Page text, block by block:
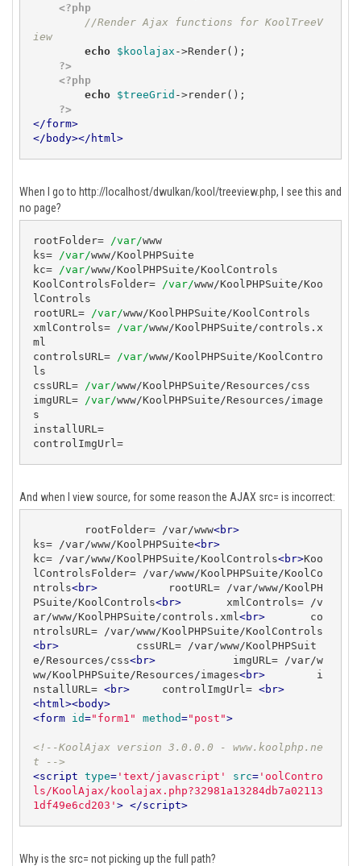
<?php
//Render Ajax functions for KoolTreeV
iew
echo $koolajax ->Render();
?>
<?php
echo $treeGrid ->render();
?>
</form>
</ body></ html>
When I go to http://localhost/dwulkan/kool/treeview.php, I see this and
no page?
rootFolder= /var/www
ks= /var/www/KoolPHPSuite
kc= /var/www/KoolPHPSuite/KoolControls
KoolControlsFolder= /var/www/KoolPHPSuite/Koo
lControls
rootURL= /var/www/KoolPHPSuite/KoolControls
xmlControls= /var/www/KoolPHPSuite/controls.x
ml
controlsURL= /var/www/KoolPHPSuite/KoolContro
ls
cssURL= /var/www/KoolPHPSuite/Resources/css
imgURL= /var/www/KoolPHPSuite/Resources/image
s
installURL=
controlImgUrl=
And when I view source, for some reason the AJAX src= is incorrect:
        rootFolder= /var/www
<br>
ks= /var/www/KoolPHPSuite<br>
kc= /var/www/KoolPHPSuite/KoolControls<br>Koo
lControlsFolder= /var/www/KoolPHPSuite/KoolCo
ntrols<br>
           rootURL= /var/www/KoolPH
PSuite/KoolControls<br>
       xmlControls= /v
ar/www/KoolPHPSuite/controls.xml<br>
       co
ntrolsURL= /var/www/KoolPHPSuite/KoolControls
<br>
            cssURL= /var/www/KoolPHPSuit
e/Resources/css<br>
            imgURL= /var/w
ww/KoolPHPSuite/Resources/images<br>
        i
nstallURL= <br>
     controlImgUrl=
<br>
<html><body>
<form id="form1" method="post">
<!--KoolAjax version 3.0.0.0 - www.koolphp.ne
t -->
<script type= 'text/javascript' src= 'oolContro
ls/KoolAjax/koolajax.php?32981a13284db7a02113
1df49e6cd203' > </script>
Why is the src= not picking up the full path?